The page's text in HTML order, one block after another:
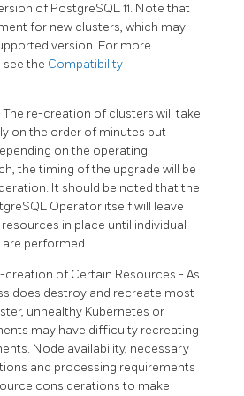
of PostgreSQL 11. Note that
for new clusters, which may
version. For more
the Compatibility
re-creation of clusters will take
on the order of minutes but
on the operating
the timing of the upgrade will be
It should be noted that the
Operator itself will leave
in place until individual
performed.
creation of Certain Resources - As
does destroy and recreate most
unhealthy Kubernetes or
may have difficulty recreating
Node availability, necessary
and processing requirements
considerations to make